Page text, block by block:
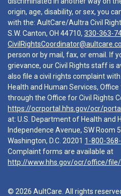
origin, age, disability, or sex, you
with the: AultCare/Aultra Civil
S.W. Canton, OH 44710, 330-363-
person or by mail, fax, or email. If
grievance, our Civil Rights staff is
also file a civil rights complaint
Health and Human Services,
through the Office for Civil Rights
https://ocrportal.hhs.gov/ocr/
at: U.S. Department of Health and
Independence Avenue, SW Room
Washington, D.C. 20201 1-800-
Complaint forms are available at
http://www.hhs.gov/ocr/office/file/
© 2026 AultCare. All rights